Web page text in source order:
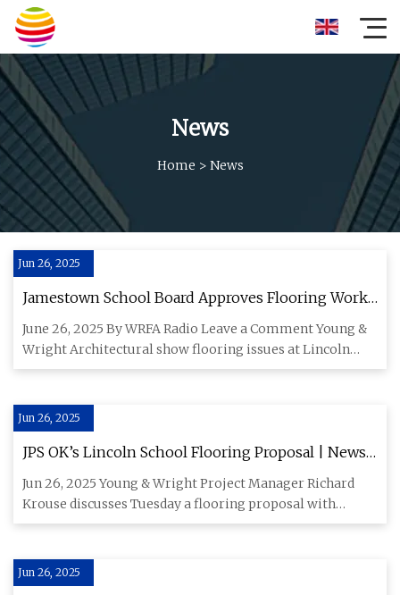
News
Home > News
Jun 26, 2025
Jamestown School Board Approves Flooring Work
At Lincoln Elementary
June 26, 2025 By WRFA Radio Leave a Comment Young &
Wright Architectural show flooring issues at Lincoln
Elementary to J
Jun 26, 2025
JPS OK’s Lincoln School Flooring Proposal | News,
Sports, Jobs - Post Journal
Jun 26, 2025 Young & Wright Project Manager Richard
Krouse discusses Tuesday a flooring proposal with
members of the Jam
Jun 26, 2025